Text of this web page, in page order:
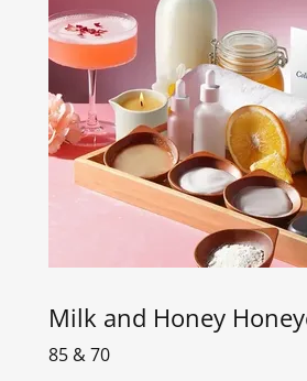
Milk and Honey
85 & 70